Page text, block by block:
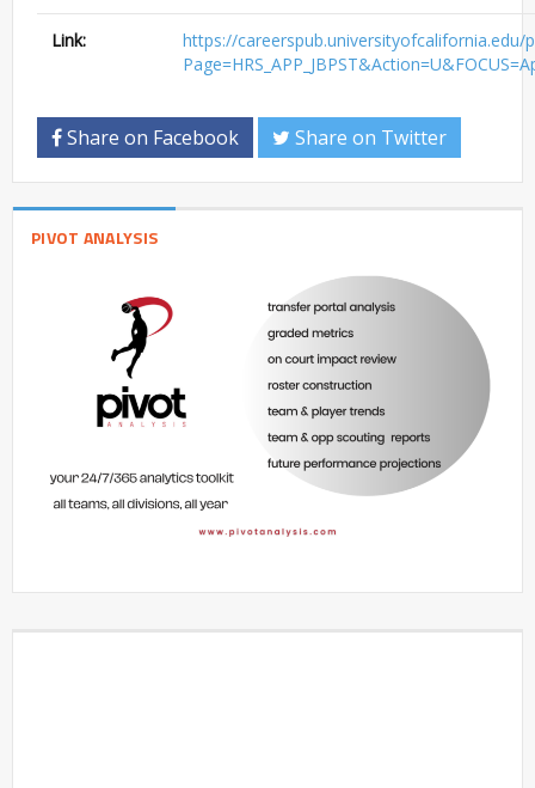
Link:
https://careerspub.universityofcalifornia.edu/
Share on Facebook Share on Twitter
PIVOT ANALYSIS